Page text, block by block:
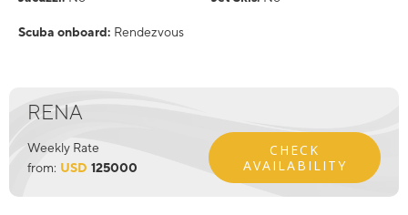
Scuba onboard: Rendezvous
RENA
Weekly Rate
from: USD 125000
CHECK
AVAILABILITY